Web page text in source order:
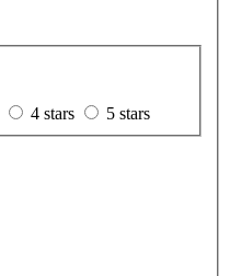
4 stars
5 stars